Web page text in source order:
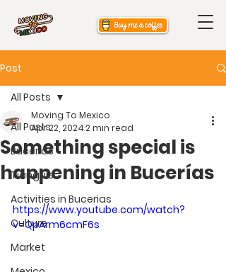
Post
All Posts
Bucerias
Tianguis
Activities in Bucerias
Culture
Market
All Posts
Something special is
happening in Bucerías
Moving To Mexico
Apr 22, 20242 min read
https://www.youtube.com/watch?
v=QpArm6cmF6s